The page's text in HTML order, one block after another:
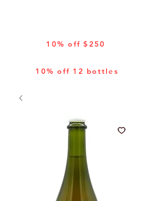
10% off 12 bottles
10% off $250